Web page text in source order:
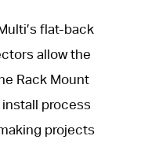
flat-back
allow the
Rack Mount
process
projects